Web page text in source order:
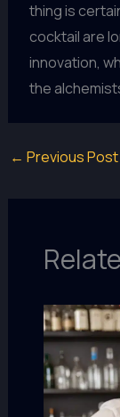
thing is
cocktail are
innovation,
the
← Previous Post